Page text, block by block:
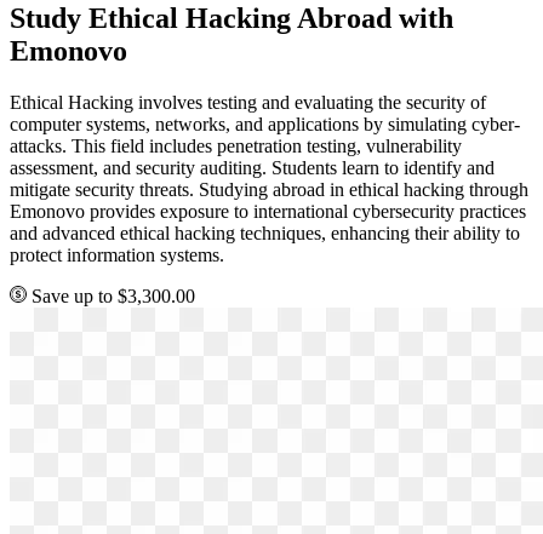
Study Ethical Hacking Abroad with
Emonovo
Ethical Hacking involves testing and evaluating the security of
computer systems, networks, and applications by simulating cyber-
attacks. This field includes penetration testing, vulnerability
assessment, and security auditing. Students learn to identify and
mitigate security threats. Studying abroad in ethical hacking through
Emonovo provides exposure to international cybersecurity practices
and advanced ethical hacking techniques, enhancing their ability to
protect information systems.
Save up to $3,300.00